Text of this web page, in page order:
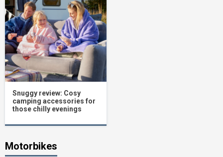
Snuggy review: Cosy
camping accessories for
those chilly evenings
Motorbikes